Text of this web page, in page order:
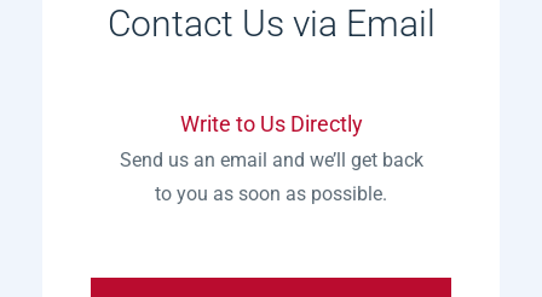
Contact Us via Email
Write to Us Directly
Send us an email and we’ll get back
to you as soon as possible.